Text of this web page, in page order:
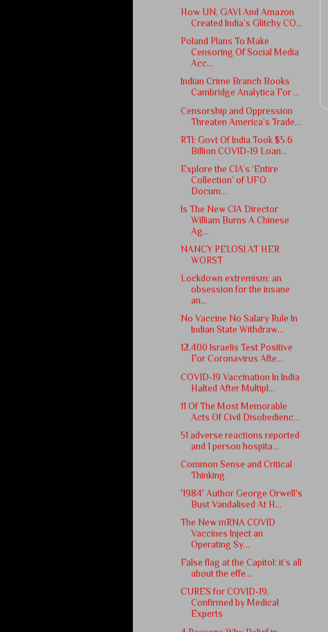
How UN, GAVI And Amazon
Created India’s Glitchy CO...
Poland Plans To Make
Censoring Of Social Media
Acc...
Indian Crime Branch Books
Cambridge Analytica For ...
Censorship and Oppression
Threaten America’s Trade...
RTI: Govt Of India Took $5.6
Billion COVID-19 Loan...
Explore the CIA’s ‘Entire
Collection’ of UFO
Docum...
Is The New CIA Director
William Burns A Chinese
Ag...
NANCY PELOSI AT HER
WORST
Lockdown extremism: an
obsession for the insane
an...
No Vaccine No Salary Rule In
Indian State Withdraw...
12,400 Israelis Test Positive
For Coronavirus Afte...
COVID-19 Vaccination In India
Halted After Multipl...
11 Of The Most Memorable
Acts Of Civil Disobedienc...
51 adverse reactions reported
and 1 person hospita...
Common Sense and Critical
Thinking
'1984' Author George Orwell's
Bust Vandalised At H...
The New mRNA COVID
Vaccines Inject an
Operating Sy...
False flag at the Capitol: it’s all
about the effe...
CURES for COVID-19,
Confirmed by Medical
Experts